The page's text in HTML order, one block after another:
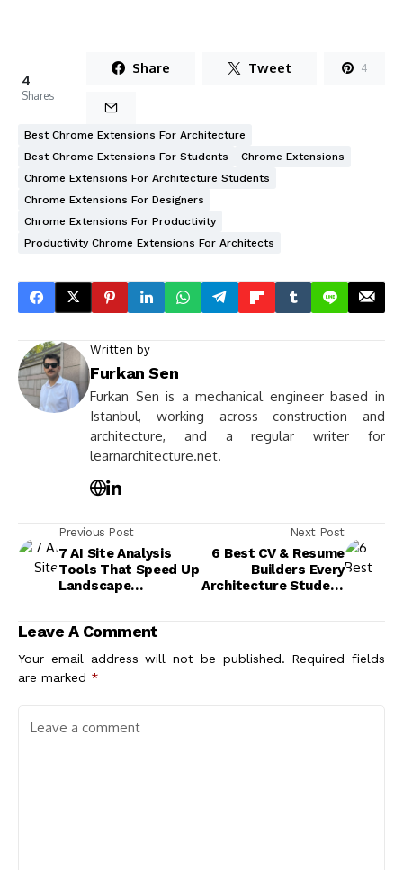
4
Shares
Share Tweet 4
Best Chrome Extensions For Architecture
Best Chrome Extensions For Students
Chrome Extensions
Chrome Extensions For Architecture Students
Chrome Extensions For Designers
Chrome Extensions For Productivity
Productivity Chrome Extensions For Architects
Written by
Furkan Sen
Furkan Sen is a mechanical engineer based in
Istanbul, working across construction and
architecture, and a regular writer for
learnarchitecture.net.
Previous Post
7 AI Site Analysis
Tools That Speed Up
Landscape
Next Post
6 Best CV & Resume
Builders Every
Architecture Student
Leave A Comment
Your email address will not be published. Required fields
are marked *